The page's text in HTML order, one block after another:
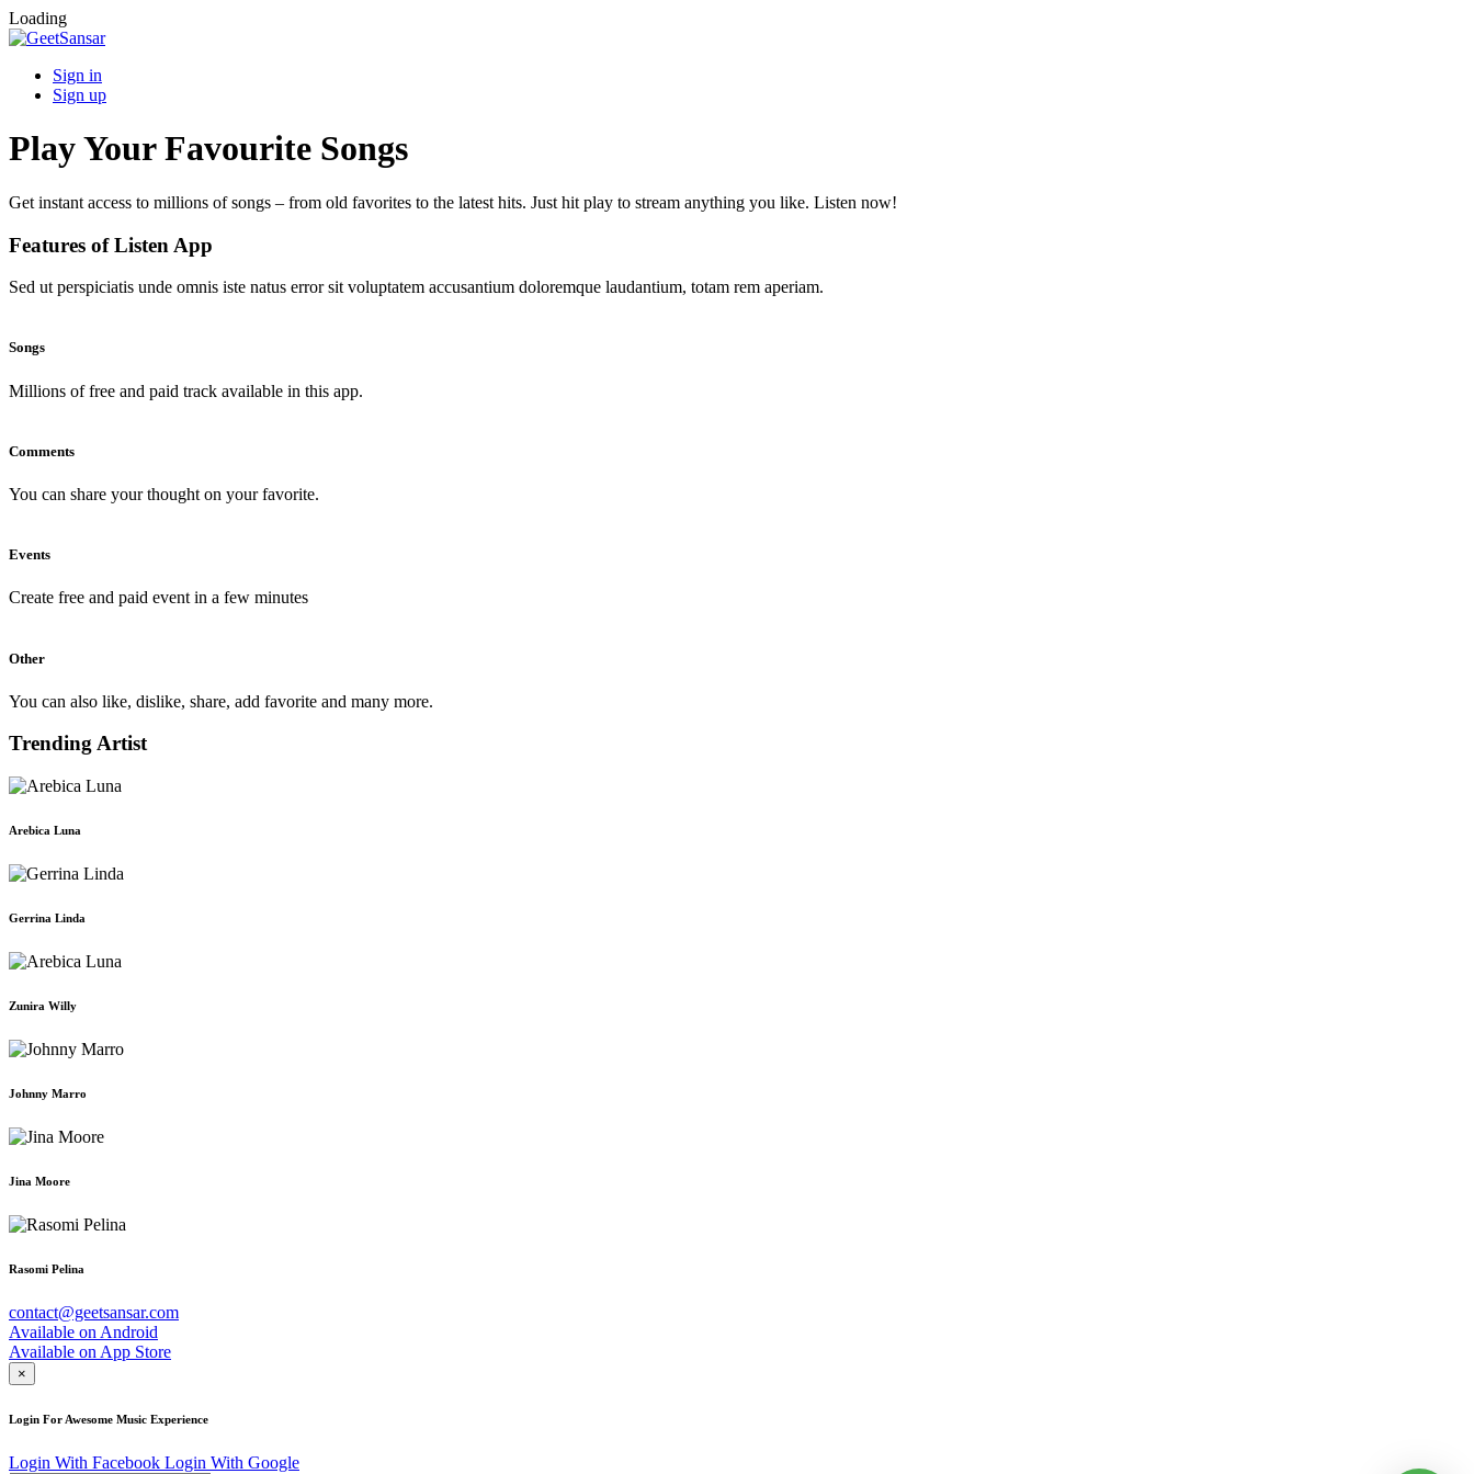
Loading
Sign in
Sign up
Play Your Favourite Songs
Get instant access to millions of songs – from old favorites to the latest hits. Just hit play to stream anything you like. Listen now!
Features of Listen App
Sed ut perspiciatis unde omnis iste natus error sit voluptatem accusantium doloremque laudantium, totam rem aperiam.
Songs
Millions of free and paid track available in this app.
Comments
You can share your thought on your favorite.
Events
Create free and paid event in a few minutes
Other
You can also like, dislike, share, add favorite and many more.
Trending Artist
Arebica Luna
Gerrina Linda
Zunira Willy
Johnny Marro
Jina Moore
Rasomi Pelina
contact@geetsansar.com
Available on Android
Available on App Store
×
Login For Awesome Music Experience
Login With Facebook Login With Google